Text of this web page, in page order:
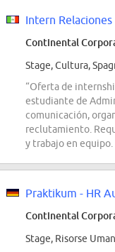
Intern Relaciones
Continental
Stage, Cultura,
“Oferta de
estudiante de
comunicación,
reclutamiento.
y trabajo en
Continental
Stage, Risorse